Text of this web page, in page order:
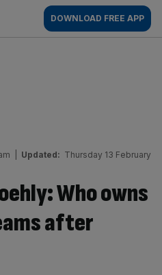
DOWNLOAD FREE APP
Updated: Thursday 13 February
Who owns
after